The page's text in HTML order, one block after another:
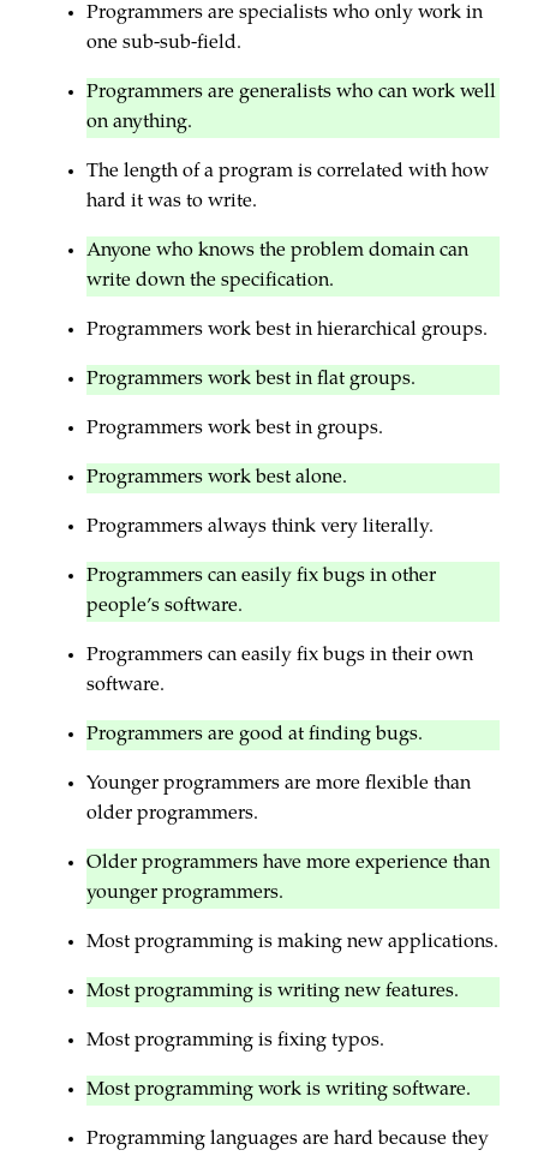
Programmers are specialists who only work in
one sub-sub-field.
Programmers are generalists who can work well
on anything.
The length of a program is correlated with how
hard it was to write.
Anyone who knows the problem domain can
write down the specification.
Programmers work best in hierarchical groups.
Programmers work best in flat groups.
Programmers work best in groups.
Programmers work best alone.
Programmers always think very literally.
Programmers can easily fix bugs in other
people’s software.
Programmers can easily fix bugs in their own
software.
Programmers are good at finding bugs.
Younger programmers are more flexible than
older programmers.
Older programmers have more experience than
younger programmers.
Most programming is making new applications.
Most programming is writing new features.
Most programming is fixing typos.
Most programming work is writing software.
Programming languages are hard because they